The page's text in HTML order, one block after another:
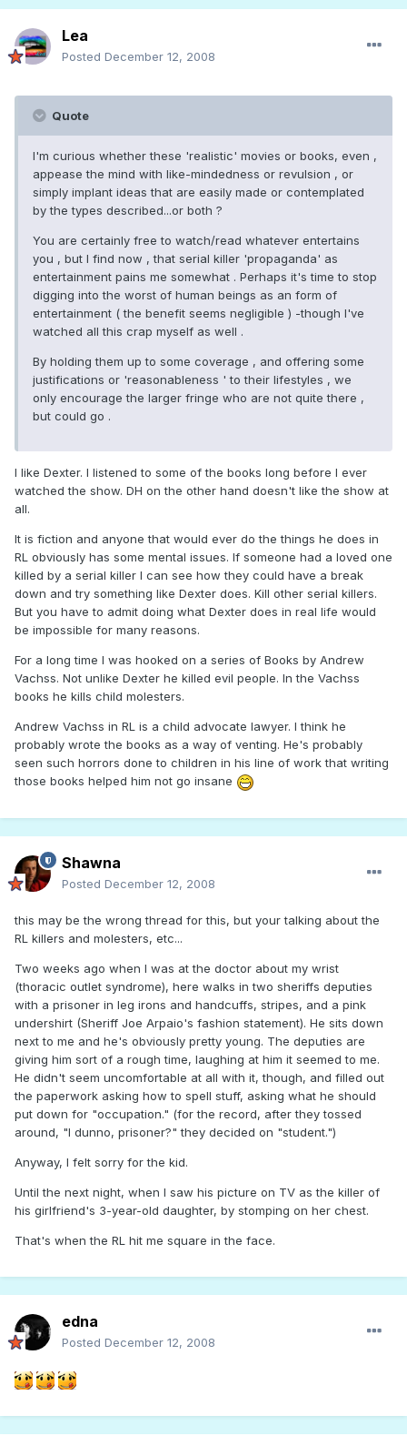
Lea
Posted December 12, 2008
Quote
I'm curious whether these 'realistic' movies or books, even ,
appease the mind with like-mindedness or revulsion , or
simply implant ideas that are easily made or contemplated
by the types described...or both ?
You are certainly free to watch/read whatever entertains
you , but I find now , that serial killer 'propaganda' as
entertainment pains me somewhat . Perhaps it's time to stop
digging into the worst of human beings as an form of
entertainment ( the benefit seems negligible ) -though I've
watched all this crap myself as well .
By holding them up to some coverage , and offering some
justifications or 'reasonableness ' to their lifestyles , we
only encourage the larger fringe who are not quite there ,
but could go .
I like Dexter. I listened to some of the books long before I ever
watched the show. DH on the other hand doesn't like the show at
all.
It is fiction and anyone that would ever do the things he does in
RL obviously has some mental issues. If someone had a loved one
killed by a serial killer I can see how they could have a break
down and try something like Dexter does. Kill other serial killers.
But you have to admit doing what Dexter does in real life would
be impossible for many reasons.
For a long time I was hooked on a series of Books by Andrew
Vachss. Not unlike Dexter he killed evil people. In the Vachss
books he kills child molesters.
Andrew Vachss in RL is a child advocate lawyer. I think he
probably wrote the books as a way of venting. He's probably
seen such horrors done to children in his line of work that writing
those books helped him not go insane
Shawna
Posted December 12, 2008
this may be the wrong thread for this, but your talking about the
RL killers and molesters, etc...
Two weeks ago when I was at the doctor about my wrist
(thoracic outlet syndrome), here walks in two sheriffs deputies
with a prisoner in leg irons and handcuffs, stripes, and a pink
undershirt (Sheriff Joe Arpaio's fashion statement). He sits down
next to me and he's obviously pretty young. The deputies are
giving him sort of a rough time, laughing at him it seemed to me.
He didn't seem uncomfortable at all with it, though, and filled out
the paperwork asking how to spell stuff, asking what he should
put down for "occupation." (for the record, after they tossed
around, "I dunno, prisoner?" they decided on "student.")
Anyway, I felt sorry for the kid.
Until the next night, when I saw his picture on TV as the killer of
his girlfriend's 3-year-old daughter, by stomping on her chest.
That's when the RL hit me square in the face.
edna
Posted December 12, 2008